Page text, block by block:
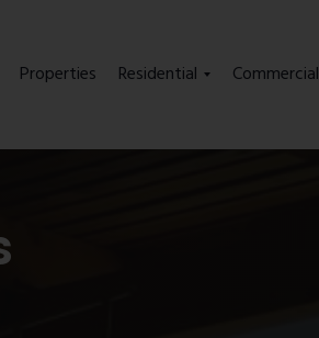
Properties Residential Commercial